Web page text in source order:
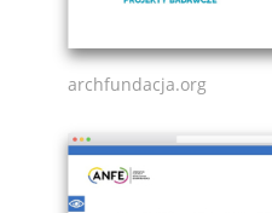
archfundacja.org